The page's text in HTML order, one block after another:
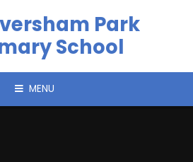
Park
School
MENU